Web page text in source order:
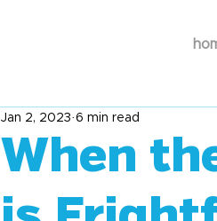
When
Jan 2, 2023 6 min read